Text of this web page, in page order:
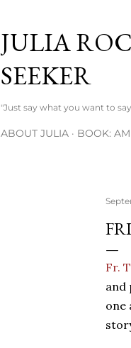
JULIA
SEEKER
"Just say what you want to
ABOUT JULIA BOOK:
Fr.
and
one